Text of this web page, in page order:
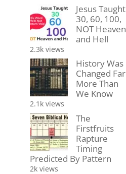
Jesus Taught
30, 60, 100,
NOT Heaven
and Hell
2.3k views
History Was
Changed Far
More Than
We Know
2.1k views
The
Firstfruits
Rapture
Timing
Predicted By Pattern
2k views